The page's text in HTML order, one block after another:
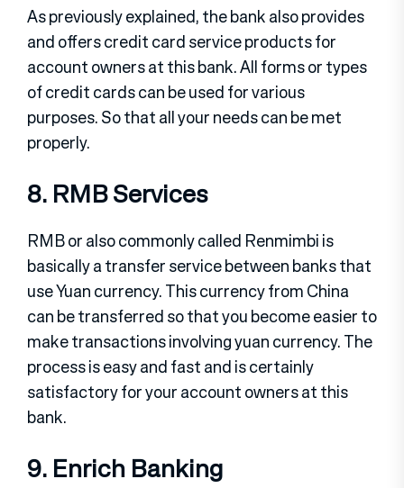
As previously explained, the bank also provides
and offers credit card service products for
account owners at this bank. All forms or types
of credit cards can be used for various
purposes. So that all your needs can be met
properly.
8. RMB Services
RMB or also commonly called Renmimbi is
basically a transfer service between banks that
use Yuan currency. This currency from China
can be transferred so that you become easier to
make transactions involving yuan currency. The
process is easy and fast and is certainly
satisfactory for your account owners at this
bank.
9. Enrich Banking